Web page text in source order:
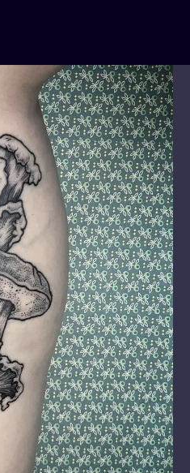
STYLES
LETTERING
NEW SCHOOL
SURREALISM
BIOMECHANICAL
TRIBAL
JAPANESE
CARTOONS
ILUSTRATION
MINIMALISM
UV